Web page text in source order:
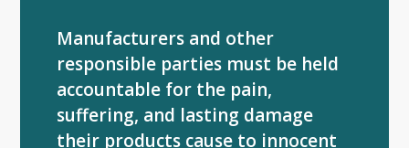
Manufacturers and other
responsible parties must be held
accountable for the pain,
suffering, and lasting damage
their products cause to innocent